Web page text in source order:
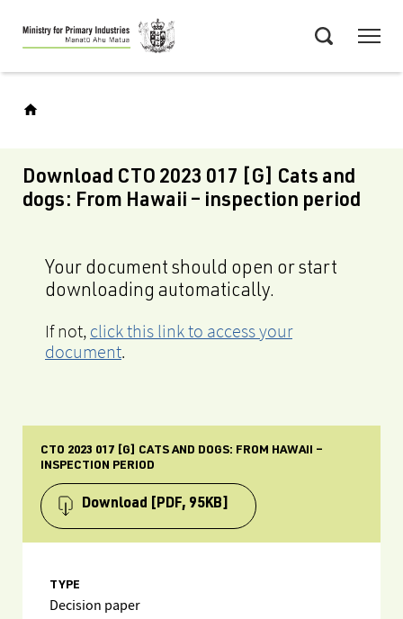
Skip
to
main
Download CTO 2023 017 [G] Cats and
dogs: From Hawaii – inspection period
Your document should open or start
downloading automatically.
If not, click this link to access your
document.
CTO 2023 017 [G] CATS AND DOGS: FROM HAWAII –
INSPECTION PERIOD
Download [PDF, 95KB]
TYPE
Decision paper